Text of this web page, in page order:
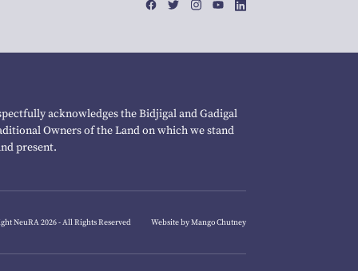
acknowledges the Bidjigal and Gadigal
Owners of the Land on which we stand
present.
NeuRA 2026 - All Rights Reserved Website by Mango Chutney